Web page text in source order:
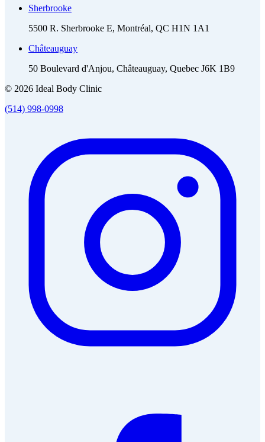
Sherbrooke
5500 R. Sherbrooke E, Montréal, QC H1N 1A1
Châteauguay
50 Boulevard d'Anjou, Châteauguay, Quebec J6K 1B9
© 2026 Ideal Body Clinic
(514) 998-0998